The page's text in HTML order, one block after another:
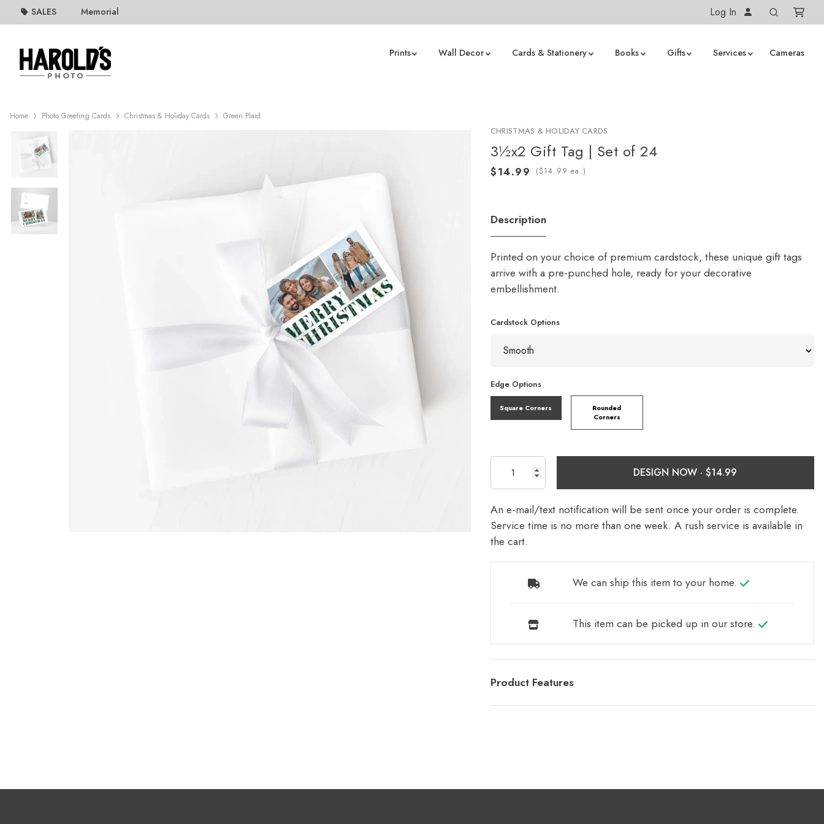
SALES Memorial Log In
Prints Wall Decor Cards & Stationery Books Gifts Services Cameras
Home Photo Greeting Cards Christmas & Holiday Cards Green Plaid
CHRISTMAS & HOLIDAY CARDS
3½x2 Gift Tag | Set of 24
( ea.)
Description
Printed on your choice of premium cardstock, these unique gift tags
arrive with a pre-punched hole, ready for your decorative
embellishment.
Cardstock Options
Edge Options
Square Corners
Rounded
Corners
DESIGN NOW ·
An e-mail/text notification will be sent once your order is complete.
Service time is no more than one week. A rush service is available in
the cart.
We can ship this item to your home.
This item can be picked up in our store.
Product Features